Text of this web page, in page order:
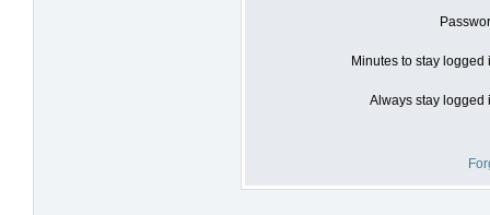
Minutes to stay logged
Always stay logged